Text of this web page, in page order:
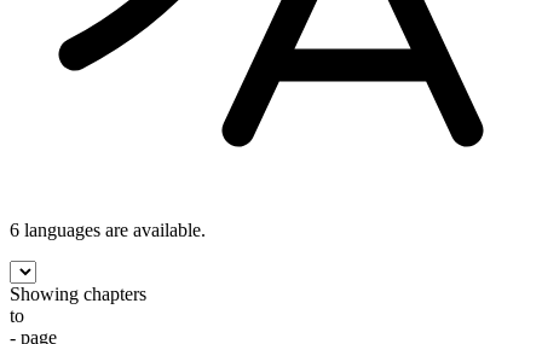
6 languages are available.
Showing chapters
to
- page